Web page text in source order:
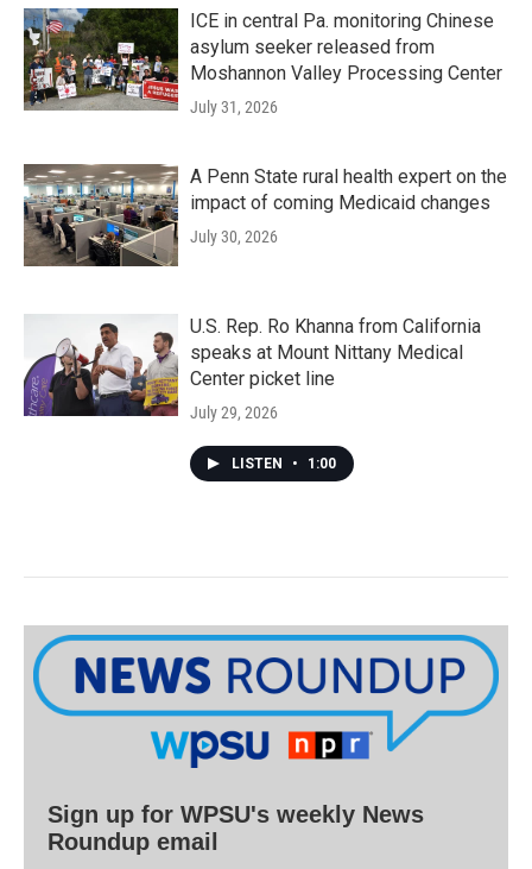
ICE in central Pa. monitoring Chinese
asylum seeker released from
Moshannon Valley Processing Center
July 31, 2026
A Penn State rural health expert on the
impact of coming Medicaid changes
July 30, 2026
U.S. Rep. Ro Khanna from California
speaks at Mount Nittany Medical
Center picket line
July 29, 2026
LISTEN • 1:00
Sign up for WPSU's weekly News
Roundup email